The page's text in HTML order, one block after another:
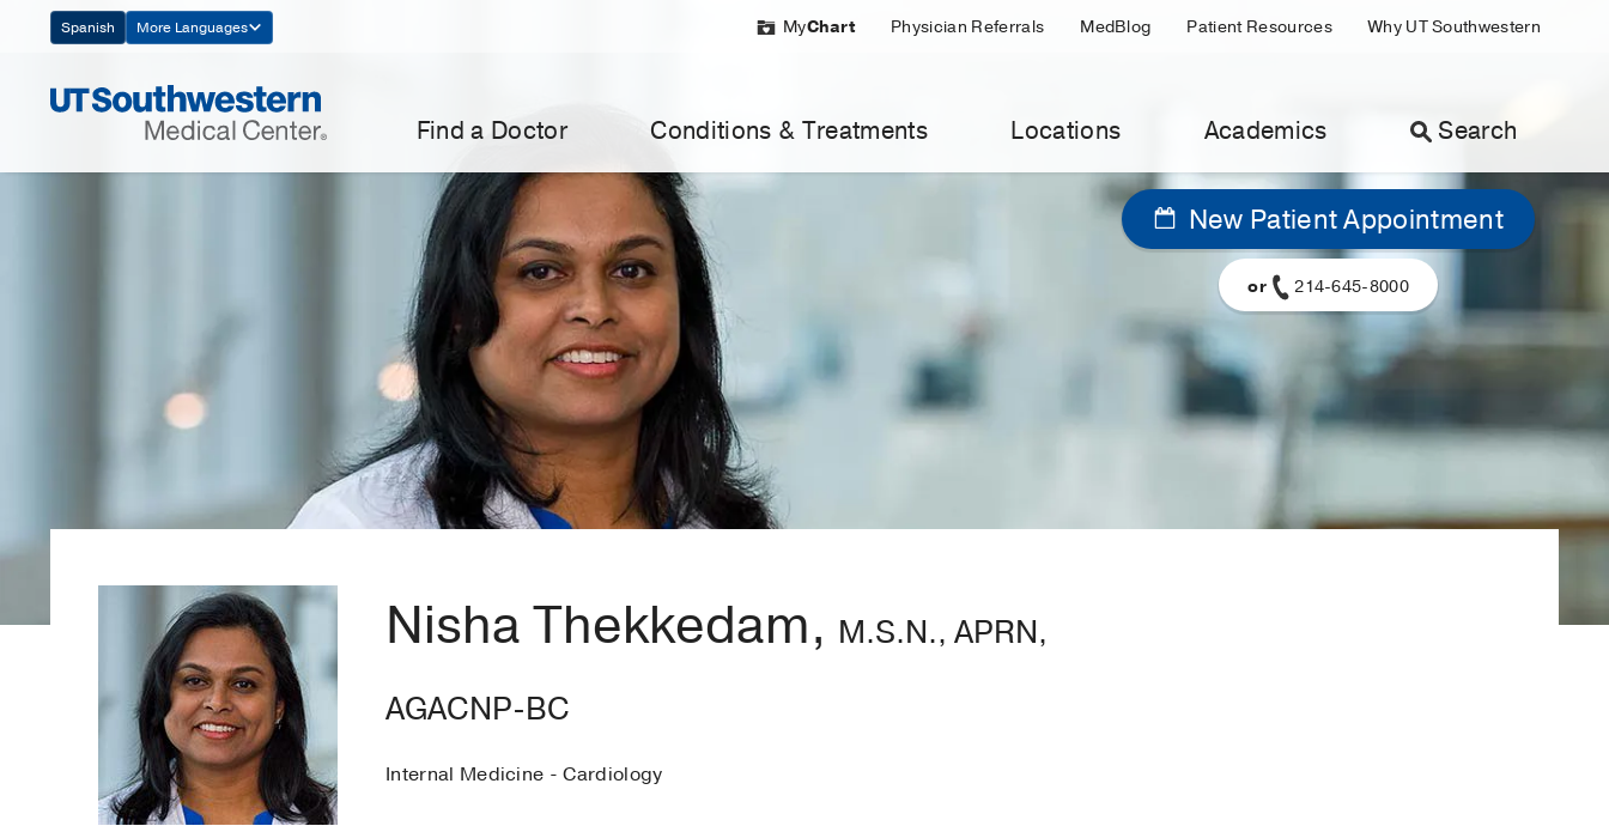
Navigation
Spanish More Languages MyChart Physician Referrals MedBlog Patient Resources Why UT Southwestern
Find a Doctor Conditions & Treatments Locations Academics Search
New Patient Appointment
or 214-645-8000
Nisha Thekkedam, M.S.N., APRN,
AGACNP-BC
Internal Medicine - Cardiology